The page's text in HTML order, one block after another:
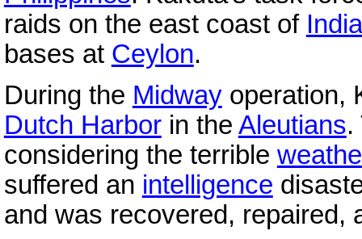
raids on the east coast of India
bases at Ceylon.
During the Midwayoperation,
Dutch Harborin the Aleutians.
considering the terrible
suffered an intelligence
and was recovered, repaired,